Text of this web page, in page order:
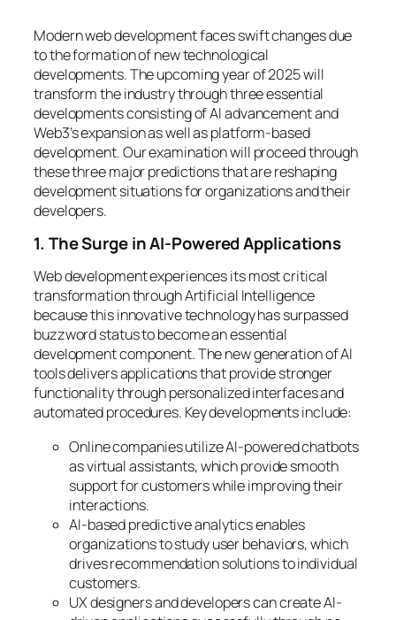
Modern web development faces swift changes due
to the formation of new technological
developments. The upcoming year of 2025 will
transform the industry through three essential
developments consisting of AI advancement and
Web3’s expansion as well as platform-based
development. Our examination will proceed through
these three major predictions that are reshaping
development situations for organizations and their
developers.
1. The Surge in AI-Powered Applications
Web development experiences its most critical
transformation through Artificial Intelligence
because this innovative technology has surpassed
buzzword status to become an essential
development component. The new generation of AI
tools delivers applications that provide stronger
functionality through personalized interfaces and
automated procedures. Key developments include:
Online companies utilize AI-powered chatbots
as virtual assistants, which provide smooth
support for customers while improving their
interactions.
AI-based predictive analytics enables
organizations to study user behaviors, which
drives recommendation solutions to individual
customers.
UX designers and developers can create AI-